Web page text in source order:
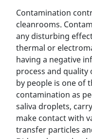
Contamination
cleanrooms.
any disturbing
thermal or
having a negative
process and
by people is one of
contamination as
saliva droplets,
make contact with
transfer particles